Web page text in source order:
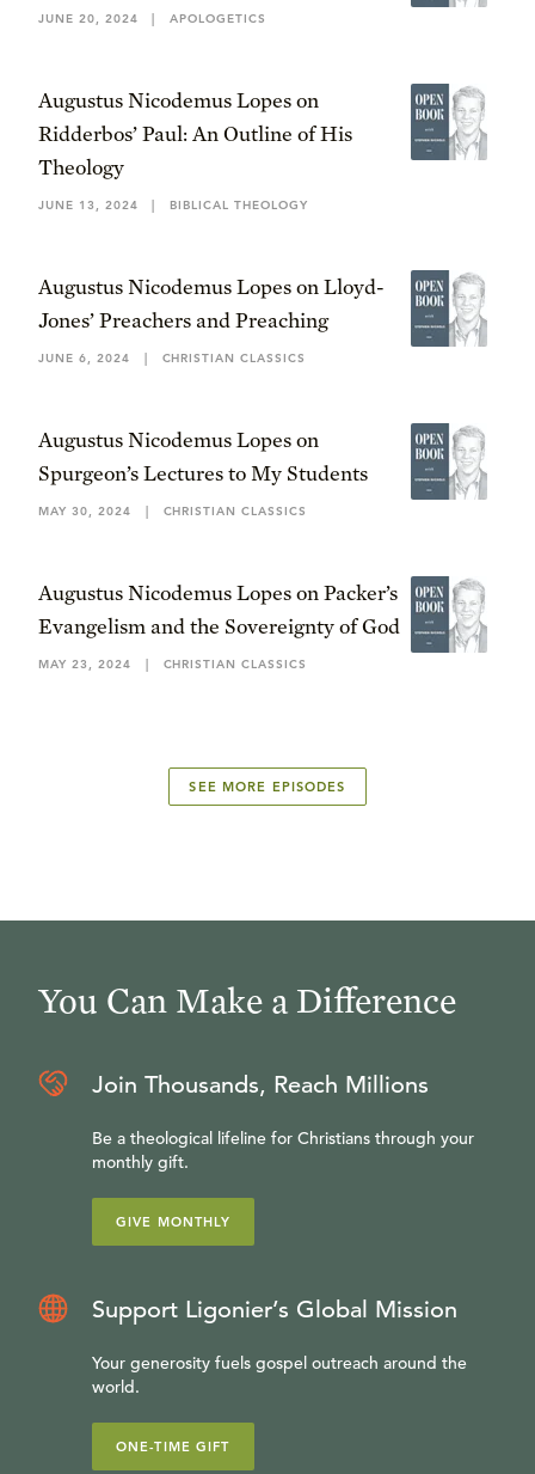
JUNE 20, 2024 | APOLOGETICS
Augustus Nicodemus Lopes on
Ridderbos’ Paul: An Outline of His
Theology
JUNE 13, 2024 | BIBLICAL THEOLOGY
Augustus Nicodemus Lopes on Lloyd-
Jones’ Preachers and Preaching
JUNE 6, 2024 | CHRISTIAN CLASSICS
Augustus Nicodemus Lopes on
Spurgeon’s Lectures to My Students
MAY 30, 2024 | CHRISTIAN CLASSICS
Augustus Nicodemus Lopes on Packer’s
Evangelism and the Sovereignty of God
MAY 23, 2024 | CHRISTIAN CLASSICS
SEE MORE EPISODES
You Can Make a Difference
Join Thousands, Reach Millions
Be a theological lifeline for Christians through your
monthly gift.
GIVE MONTHLY
Support Ligonier’s Global Mission
Your generosity fuels gospel outreach around the
world.
ONE-TIME GIFT